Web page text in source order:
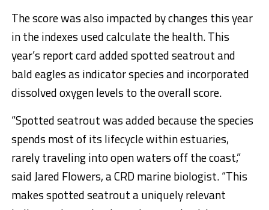
The score was also impacted by changes this year
in the indexes used calculate the health. This
year’s report card added spotted seatrout and
bald eagles as indicator species and incorporated
dissolved oxygen levels to the overall score.
“Spotted seatrout was added because the species
spends most of its lifecycle within estuaries,
rarely traveling into open waters off the coast,”
said Jared Flowers, a CRD marine biologist. “This
makes spotted seatrout a uniquely relevant